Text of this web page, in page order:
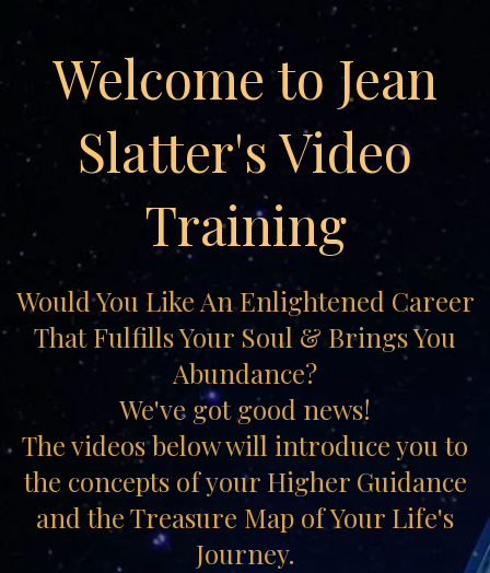
Welcome to Jean
Slatter's Video
Training
Would You Like An Enlightened Career
That Fulfills Your Soul & Brings You
Abundance?
We've got good news!
The videos below will introduce you to
the concepts of your Higher Guidance
and the Treasure Map of Your Life's
Journey.